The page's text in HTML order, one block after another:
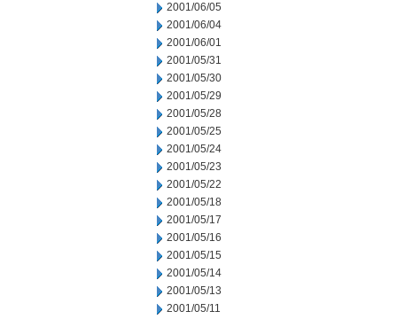
2001/06/05
2001/06/04
2001/06/01
2001/05/31
2001/05/30
2001/05/29
2001/05/28
2001/05/25
2001/05/24
2001/05/23
2001/05/22
2001/05/18
2001/05/17
2001/05/16
2001/05/15
2001/05/14
2001/05/13
2001/05/11